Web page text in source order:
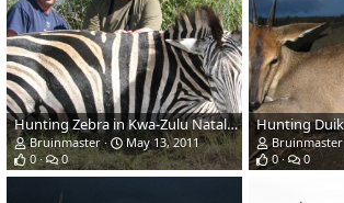
Hunting Zebra in Kwa-Zulu Natal, SA
Bruinmaster
May 13, 2011
0
0
Bruinmaster
0
0